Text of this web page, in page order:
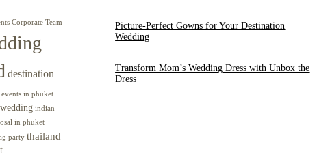
Corporate Team
destination
events in phuket
indian
in phuket
party thailand
Picture-Perfect Gowns for Your Destination
Wedding
Transform Mom’s Wedding Dress with Unbox the
Dress